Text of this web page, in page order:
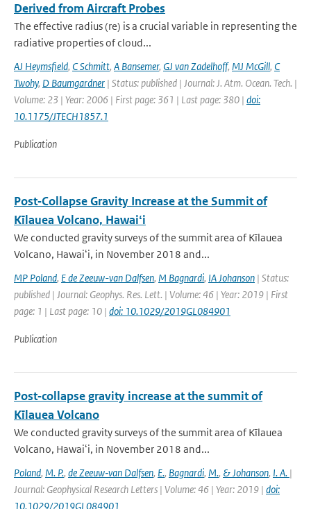
Derived from Aircraft Probes
The effective radius (re) is a crucial variable in representing the
radiative properties of cloud...
AJ Heymsfield, C Schmitt, A Bansemer, GJ van Zadelhoff, MJ McGill, C
Twohy, D Baumgardner | Status: published | Journal: J. Atm. Ocean. Tech. |
Volume: 23 | Year: 2006 | First page: 361 | Last page: 380 | doi:
10.1175/JTECH1857.1
Publication
Post‐Collapse Gravity Increase at the Summit of
Kīlauea Volcano, Hawaiʻi
We conducted gravity surveys of the summit area of Kīlauea
Volcano, Hawaiʻi, in November 2018 and...
MP Poland, E de Zeeuw-van Dalfsen, M Bagnardi, IA Johanson | Status:
published | Journal: Geophys. Res. Lett. | Volume: 46 | Year: 2019 | First
page: 1 | Last page: 10 | doi: 10.1029/2019GL084901
Publication
Post‐collapse gravity increase at the summit of
Kīlauea Volcano
We conducted gravity surveys of the summit area of Kīlauea
Volcano, Hawaiʻi, in November 2018 and...
Poland, M. P., de Zeeuw‐van Dalfsen, E., Bagnardi, M., & Johanson, I. A. |
Journal: Geophysical Research Letters | Volume: 46 | Year: 2019 | doi:
10.1029/2019GL084901